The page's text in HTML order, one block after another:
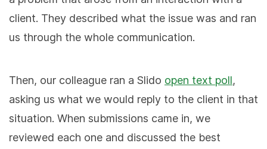
client. They described what the issue was and ran
us through the whole communication.
Then, our colleague ran a Slido open text poll,
asking us what we would reply to the client in that
situation. When submissions came in, we
reviewed each one and discussed the best